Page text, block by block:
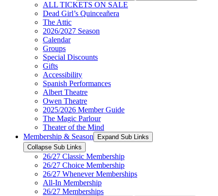
ALL TICKETS ON SALE
Dead Girl’s Quinceañera
The Attic
2026/2027 Season
Calendar
Groups
Special Discounts
Gifts
Accessibility
Spanish Performances
Albert Theatre
Owen Theatre
2025/2026 Member Guide
The Magic Parlour
Theater of the Mind
Membership & Season
Expand Sub Links
Collapse Sub Links
26/27 Classic Membership
26/27 Choice Membership
26/27 Whenever Memberships
All-In Membership
26/27 Memberships